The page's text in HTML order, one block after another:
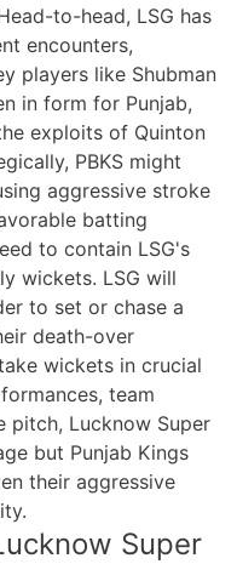
to-head, LSG has
encounters,
players like Shubman
in form for Punjab,
exploits of Quinton
PBKS might
aggressive stroke
batting
to contain LSG's
wickets. LSG will
to set or chase a
death-over
wickets in crucial
team
pitch, Lucknow Super
but Punjab Kings
their aggressive
Super